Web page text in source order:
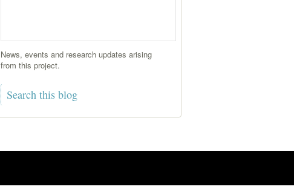
News, events and research updates arising
from this project.